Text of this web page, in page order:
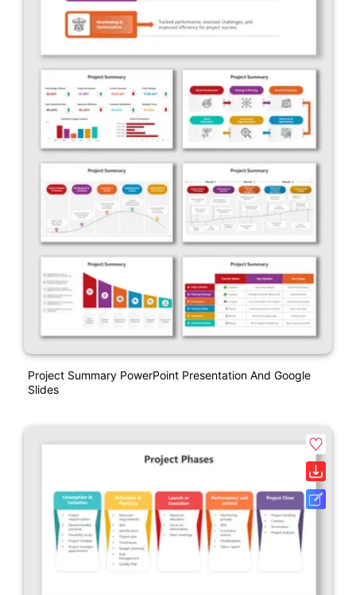
Project Summary PowerPoint Presentation And Google
Slides